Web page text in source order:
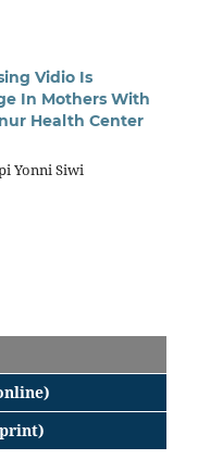
Vidio Is
In Mothers With
Health Center
Yonni Siwi